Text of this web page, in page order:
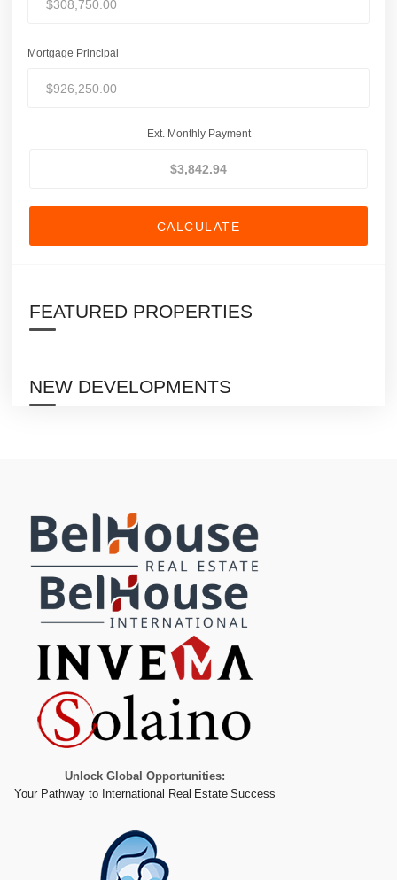
Mortgage Principal
Ext. Monthly Payment
CALCULATE
FEATURED PROPERTIES
NEW DEVELOPMENTS
Unlock Global Opportunities:
Your Pathway to International Real Estate Success